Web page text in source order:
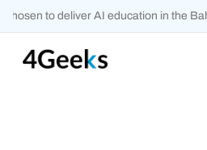
to deliver AI education in the